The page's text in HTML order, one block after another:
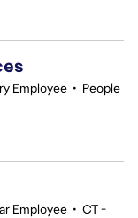
Employee • People
Employee • CT -